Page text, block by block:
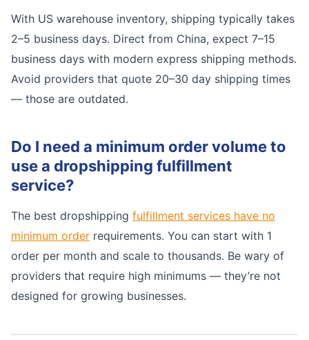
With US warehouse inventory, shipping typically takes
2–5 business days. Direct from China, expect 7–15
business days with modern express shipping methods.
Avoid providers that quote 20–30 day shipping times
— those are outdated.
Do I need a minimum order volume to
use a dropshipping fulfillment
service?
The best dropshipping fulfillment services have no
minimum order requirements. You can start with 1
order per month and scale to thousands. Be wary of
providers that require high minimums — they’re not
designed for growing businesses.